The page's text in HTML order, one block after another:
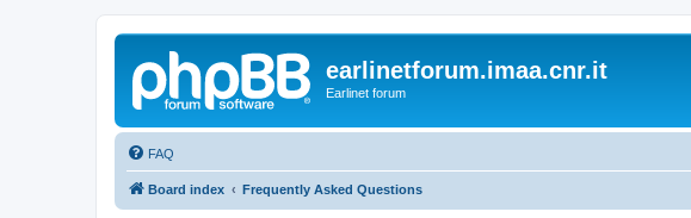
earlinetforum.imaa.cnr.it
Earlinet forum
FAQ
Board index Frequently Asked Questions